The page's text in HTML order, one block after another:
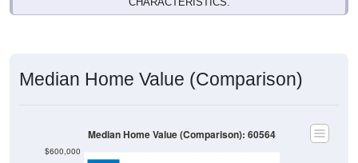
Median Home Value (Comparison)
$600,000
Median Home Value (Comparison): 60564